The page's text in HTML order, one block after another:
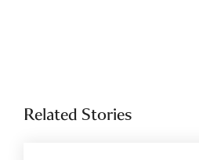
Related Stories